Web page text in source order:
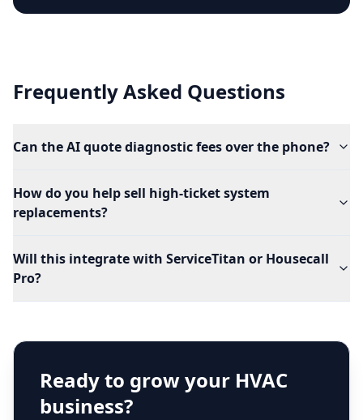
Frequently Asked Questions
Can the AI quote diagnostic fees over the phone?
How do you help sell high-ticket system
replacements?
Will this integrate with ServiceTitan or Housecall
Pro?
Ready to grow your HVAC
business?